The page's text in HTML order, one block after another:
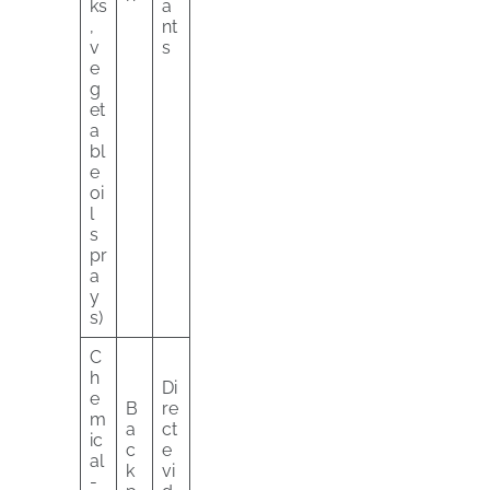
ks
,
v
e
g
et
a
bl
e
oi
l
s
pr
a
y
s)
a
nt
s
C
h
e
m
ic
al
-
B
a
c
k
Di
re
ct
e
vi